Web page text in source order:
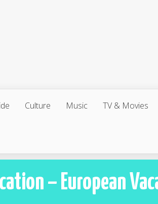
Culture Music TV & Movies
– European